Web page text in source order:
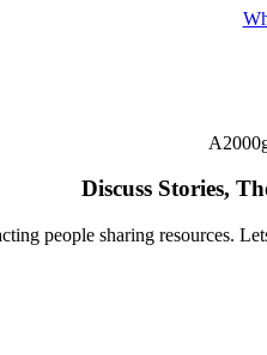
Discuss Stories,
people sharing resources.